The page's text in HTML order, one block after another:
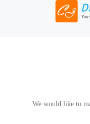
We would like to